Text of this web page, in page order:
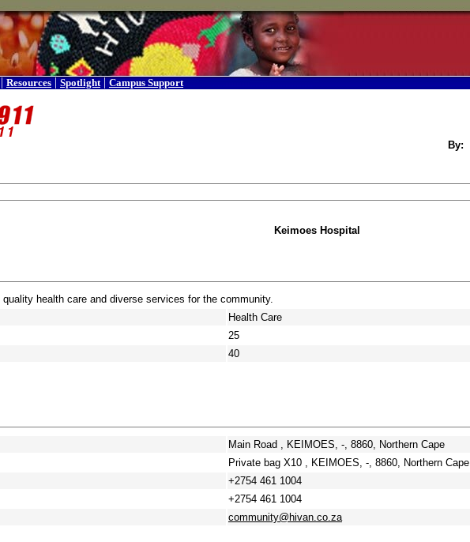
| Resources | Spotlight | Campus Support
By:
Keimoes Hospital
health care and diverse services for the community.
Health Care
25
40
Main Road , KEIMOES, -, 8860, Northern Cape
Private bag X10 , KEIMOES, -, 8860, Northern Cape
+2754 461 1004
+2754 461 1004
community@hivan.co.za